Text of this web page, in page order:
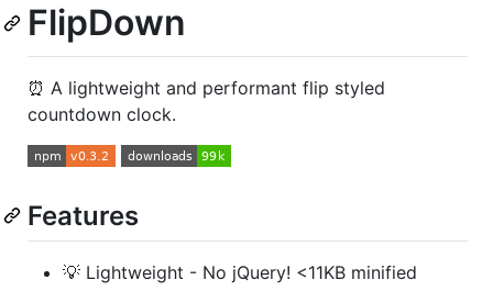
FlipDown
⏰ A lightweight and performant flip styled
countdown clock.
Features
💡 Lightweight - No jQuery! <11KB minified